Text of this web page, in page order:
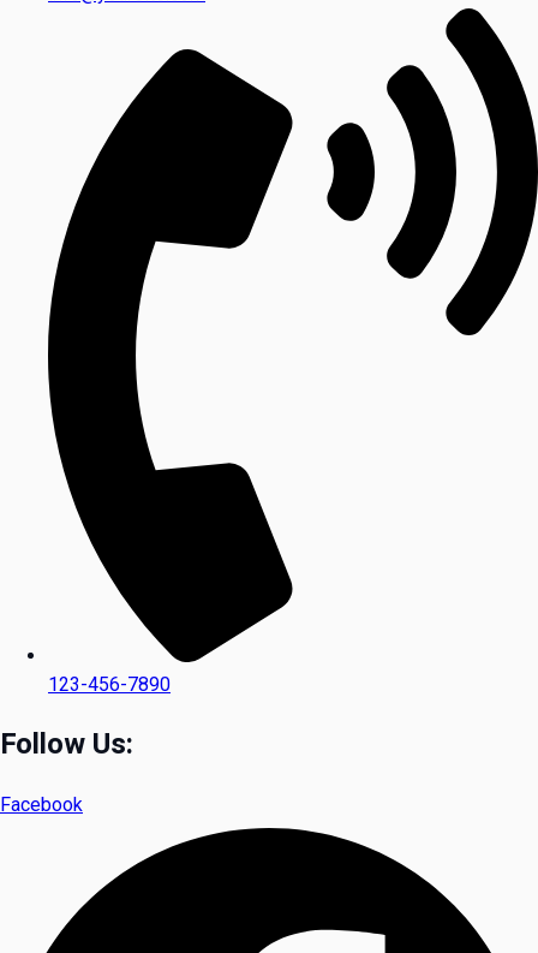
123-456-7890
Follow Us:
Facebook